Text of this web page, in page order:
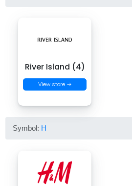
River Island (4)
View store →
Symbol: H